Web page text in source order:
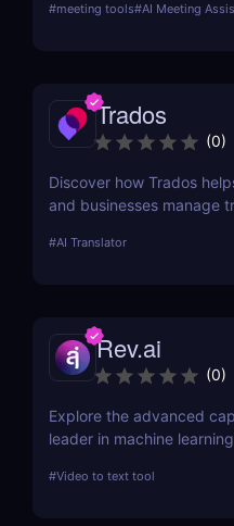
languages, meeting
#meeting tools#AI Meeting
Trados
(0)
Discover how Trados
and businesses manage
terminology management.
#AI Translator
Rev.ai
(0)
Explore the advanced
leader in machine
review delves into its
#Video to text tool